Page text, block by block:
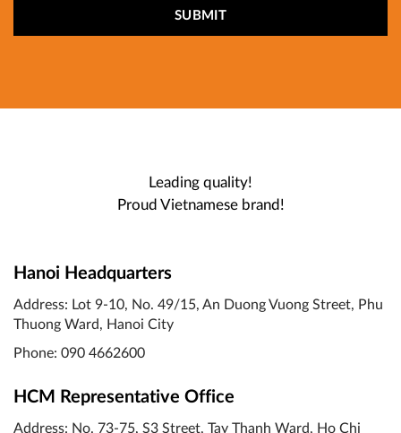
Leading quality!
Proud Vietnamese brand!
Hanoi Headquarters
Address: Lot 9-10, No. 49/15, An Duong Vuong Street, Phu
Thuong Ward, Hanoi City
Phone: 090 4662600
HCM Representative Office
Address: No. 73-75, S3 Street, Tay Thanh Ward, Ho Chi